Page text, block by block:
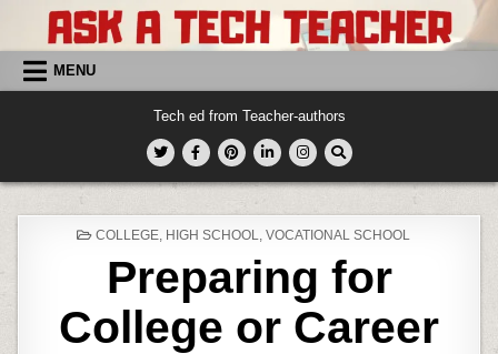
content MENU
Tech ed from Teacher-authors
POSTED
COLLEGE, HIGH SCHOOL, VOCATIONAL SCHOOL
Preparing for
College or Career